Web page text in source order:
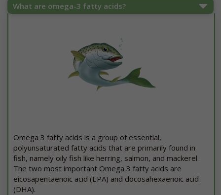
What are omega-3 fatty acids?
Omega 3 fatty acids is a group of essential,
polyunsaturated fatty acids that are primarily found in
fish, namely oily fish like herring, salmon, and mackerel.
The two most important Omega 3 fatty acids are
eicosapentaenoic acid (EPA) and docosahexaenoic acid
(DHA).